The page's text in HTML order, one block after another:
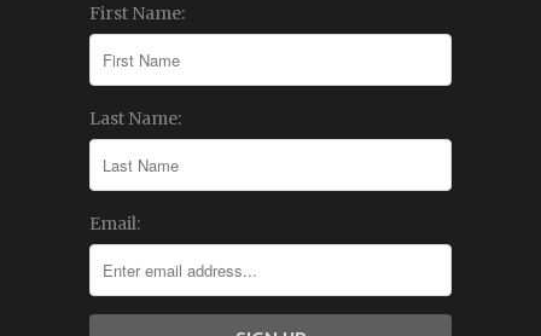
First Name:
Last Name:
Email: